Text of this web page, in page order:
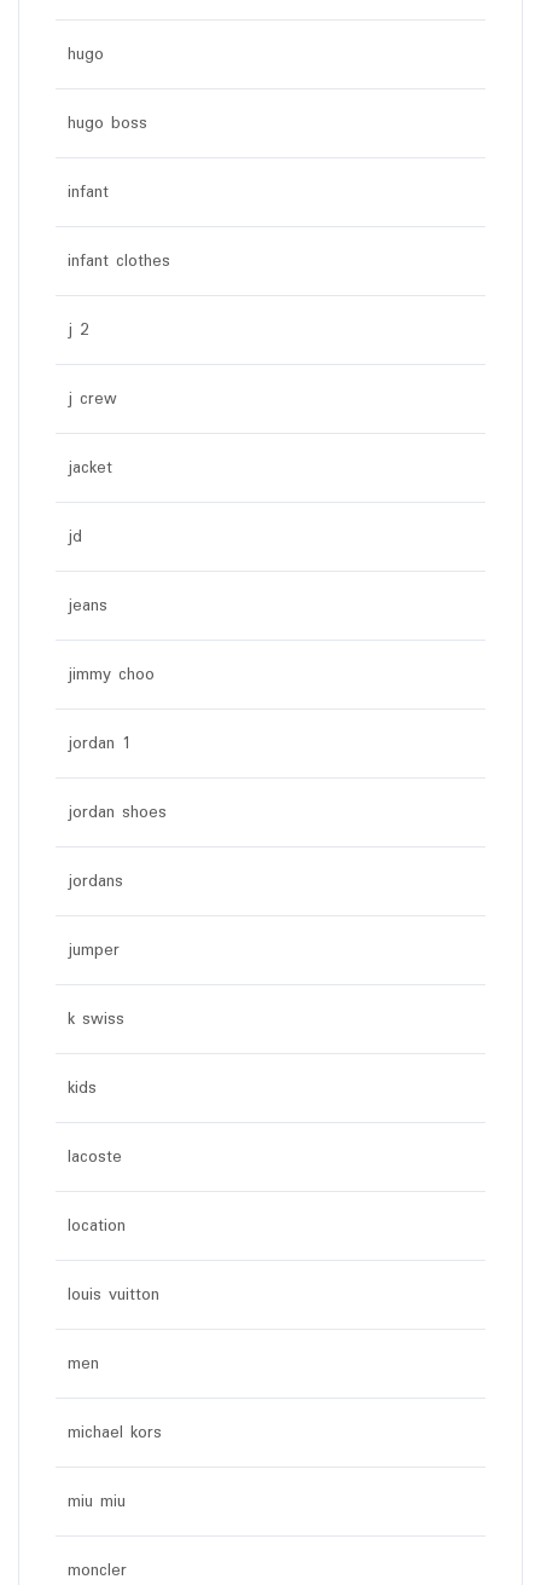
hugo
hugo boss
infant
infant clothes
j 2
j crew
jacket
jd
jeans
jimmy choo
jordan 1
jordan shoes
jordans
jumper
k swiss
kids
lacoste
location
louis vuitton
men
michael kors
miu miu
moncler